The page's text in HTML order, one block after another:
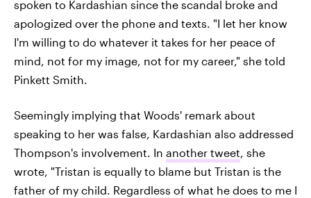
spoken to Kardashian since the scandal broke and
apologized over the phone and texts. "I let her know
I'm willing to do whatever it takes for her peace of
mind, not for my image, not for my career," she told
Pinkett Smith.
Seemingly implying that Woods' remark about
speaking to her was false, Kardashian also addressed
Thompson's involvement. In another tweet, she
wrote, "Tristan is equally to blame but Tristan is the
father of my child. Regardless of what he does to me I